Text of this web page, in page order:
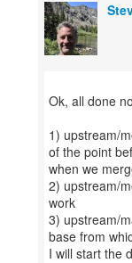
Ok, all done
1) upstream/
of the point
when we
2) upstream/
work
3) upstream/
base from
I will start the